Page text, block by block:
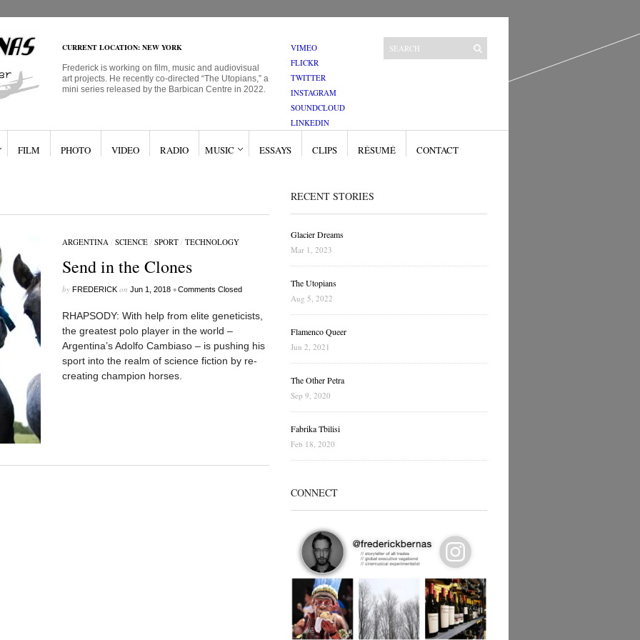
CURRENT LOCATION: NEW YORK
Frederick is working on film, music and audiovisual
art projects. He recently co-directed “The Utopians,” a
mini series released by the Barbican Centre in 2022.
VIMEO
FLICKR
TWITTER
INSTAGRAM
SOUNDCLOUD
LINKEDIN
FILM PHOTO VIDEO RADIO MUSIC ESSAYS CLIPS RÉSUMÉ CONTACT
ARGENTINA/ SCIENCE/ SPORT/ TECHNOLOGY
Send in the Clones
by FREDERICKon Jun 1, 2018 •Comments Closed
RHAPSODY: With help from elite geneticists,
the greatest polo player in the world –
Argentina’s Adolfo Cambiaso – is pushing his
sport into the realm of science fiction by re-
creating champion horses.
RECENT STORIES
Glacier Dreams
Mar 1, 2023
The Utopians
Aug 5, 2022
Flamenco Queer
Jun 2, 2021
The Other Petra
Sep 9, 2020
Fabrika Tbilisi
Feb 18, 2020
CONNECT